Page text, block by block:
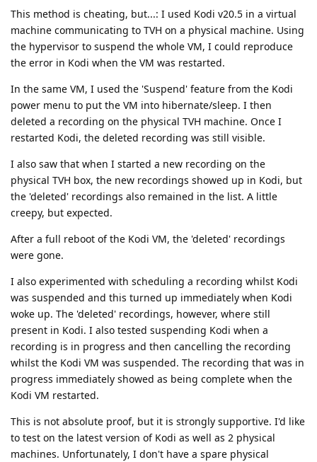
This method is cheating, but...: I used Kodi v20.5 in a virtual
machine communicating to TVH on a physical machine. Using
the hypervisor to suspend the whole VM, I could reproduce
the error in Kodi when the VM was restarted.
In the same VM, I used the 'Suspend' feature from the Kodi
power menu to put the VM into hibernate/sleep. I then
deleted a recording on the physical TVH machine. Once I
restarted Kodi, the deleted recording was still visible.
I also saw that when I started a new recording on the
physical TVH box, the new recordings showed up in Kodi, but
the 'deleted' recordings also remained in the list. A little
creepy, but expected.
After a full reboot of the Kodi VM, the 'deleted' recordings
were gone.
I also experimented with scheduling a recording whilst Kodi
was suspended and this turned up immediately when Kodi
woke up. The 'deleted' recordings, however, where still
present in Kodi. I also tested suspending Kodi when a
recording is in progress and then cancelling the recording
whilst the Kodi VM was suspended. The recording that was in
progress immediately showed as being complete when the
Kodi VM restarted.
This is not absolute proof, but it is strongly supportive. I'd like
to test on the latest version of Kodi as well as 2 physical
machines. Unfortunately, I don't have a spare physical